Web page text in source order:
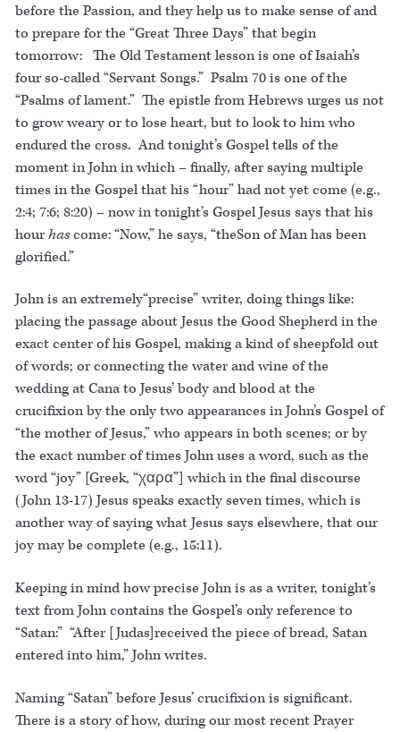
before the Passion, and they help us to make sense of and
to prepare for the “Great Three Days” that begin
tomorrow: The Old Testament lesson is one of Isaiah’s
four so-called “Servant Songs.” Psalm 70 is one of the
“Psalms of lament.” The epistle from Hebrews urges us not
to grow weary or to lose heart, but to look to him who
endured the cross. And tonight’s Gospel tells of the
moment in John in which – finally, after saying multiple
times in the Gospel that his “hour” had not yet come (e.g.,
2:4; 7:6; 8:20) – now in tonight’s Gospel Jesus says that his
hourhascome: “Now,” he says, “theSon of Man has been
glorified.”
John is an extremely“precise” writer, doing things like:
placing the passage about Jesus the Good Shepherd in the
exact center of his Gospel, making a kind of sheepfold out
of words; or connecting the water and wine of the
wedding at Cana to Jesus’ body and blood at the
crucifixion by the only two appearances in John’s Gospel of
“the mother of Jesus,” who appears in both scenes; or by
the exact number of times John uses a word, such as the
word “joy” [Greek, “χαρα”] which in the final discourse
(John 13-17) Jesus speaks exactly seven times, which is
another way of saying what Jesus says elsewhere, that our
joy may be complete (e.g., 15:11).
Keeping in mind how precise John is as a writer, tonight’s
text from John contains the Gospel’s only reference to
“Satan:” “After [Judas]received the piece of bread, Satan
entered into him,” John writes.
Naming “Satan” before Jesus’ crucifixion is significant.
There is a story of how, during our most recent Prayer